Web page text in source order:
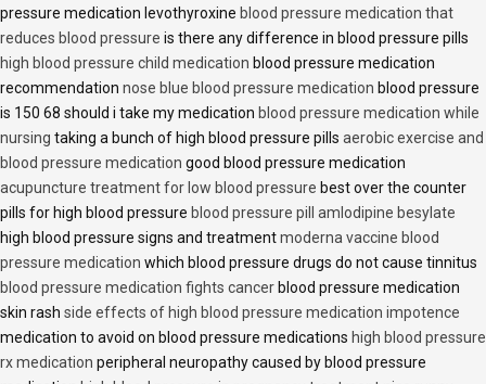
pressure medication levothyroxine blood pressure medication that
reduces blood pressure is there any difference in blood pressure pills
high blood pressure child medication blood pressure medication
recommendation nose blue blood pressure medication blood pressure
is 150 68 should i take my medication blood pressure medication while
nursing taking a bunch of high blood pressure pills aerobic exercise and
blood pressure medication good blood pressure medication
acupuncture treatment for low blood pressure best over the counter
pills for high blood pressure blood pressure pill amlodipine besylate
high blood pressure signs and treatmentmoderna vaccine blood
pressure medication which blood pressure drugs do not cause tinnitus
blood pressure medication fights cancer blood pressure medication
skin rash side effects of high blood pressure medication impotence
medication to avoid on blood pressure medications high blood pressure
rx medication peripheral neuropathy caused by blood pressure